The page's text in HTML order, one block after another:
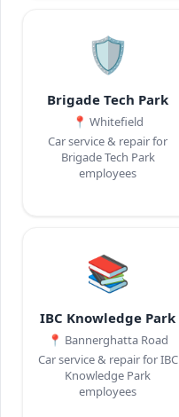
🛡️
Brigade Tech Park
📍 Whitefield
Car service & repair for
Brigade Tech Park
employees
📚
IBC Knowledge Park
📍 Bannerghatta Road
Car service & repair for IBC
Knowledge Park
employees